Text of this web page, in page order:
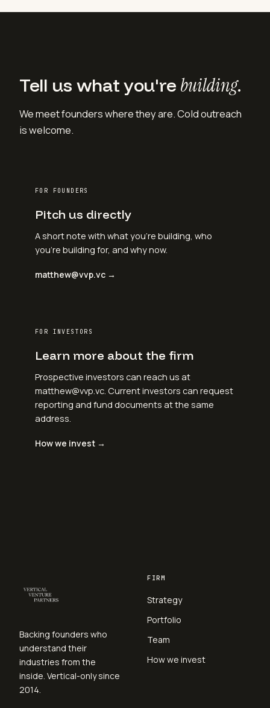
Tell us what you're building.
We meet founders where they are. Cold outreach
is welcome.
FOR FOUNDERS
Pitch us directly
A short note with what you're building, who
you're building for, and why now.
matthew@vvp.vc →
FOR INVESTORS
Learn more about the firm
Prospective investors can reach us at
matthew@vvp.vc. Current investors can request
reporting and fund documents at the same
address.
How we invest →
Backing founders who
understand their
industries from the
inside. Vertical-only since
2014.
FIRM
Strategy
Portfolio
Team
How we invest